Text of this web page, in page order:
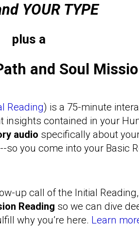
YOUR TYPE
plus a
and Soul
Reading) is a 75-minute
insights contained in your
audio specifically about
you come into your Basic
up call of the Initial Reading,
Reading so we can dive
why you’re here. Learn